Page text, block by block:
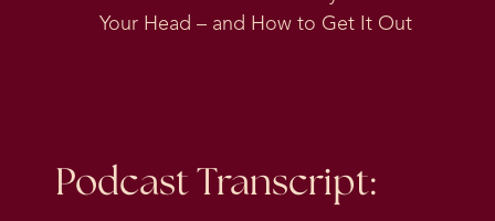
Your Head – and How to Get It Out
Podcast Transcript: